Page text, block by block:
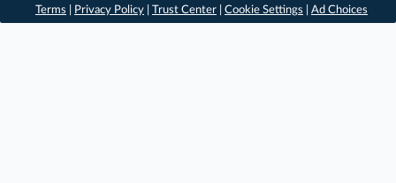
Terms
Privacy Policy Trust Center Cookie Settings Ad Choices